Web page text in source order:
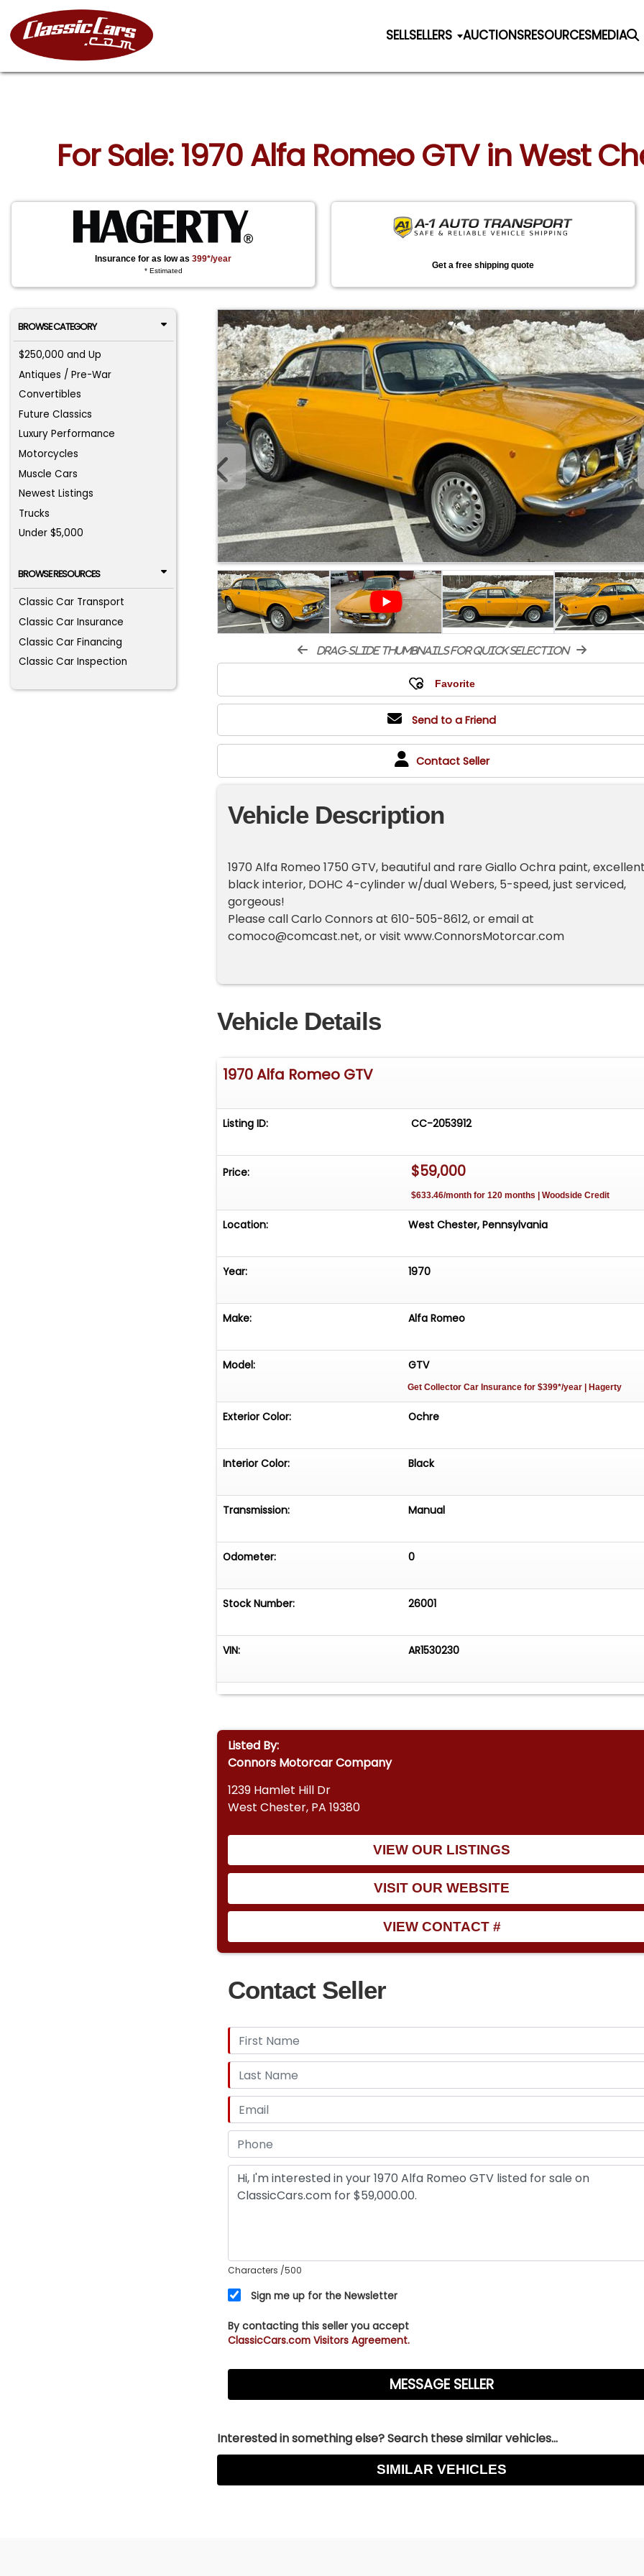
SELLSELLERS AUCTIONSRESOURCESMEDIA
For Sale: 1970 Alfa Romeo GTV in West
Insurance for as low as399*/year
* Estimated
Get a free shipping quote
BROWSE CATEGORY
$250,000 and Up
Antiques / Pre-War
Convertibles
Future Classics
Luxury Performance
Motorcycles
Muscle Cars
Newest Listings
Trucks
Under $5,000
BROWSE RESOURCES
Classic Car Transport
Classic Car Insurance
Classic Car Financing
Classic Car Inspection
drag-slide thumbnails for quick selection
Send to a Friend
Contact Seller
Vehicle Description
1970 Alfa Romeo 1750 GTV, beautiful and rare Giallo Ochra paint,
black interior, DOHC 4-cylinder w/dual Webers, 5-speed, just serviced,
gorgeous!
Please call Carlo Connors at 610-505-8612, or email at
comoco@comcast.net, or visit www.ConnorsMotorcar.com
Vehicle Details
1970 Alfa Romeo GTV
Listing ID: CC-2053912
Price: $59,000
$633.46/month for 120 months | Woodside Credit
Location: West Chester, Pennsylvania
Year: 1970
Make: Alfa Romeo
Model: GTV
Get Collector Car Insurancefor $399*/year | Hagerty
Exterior Color: Ochre
Interior Color: Black
Transmission: Manual
Odometer: 0
Stock Number: 26001
VIN: AR1530230
Listed By:
Connors Motorcar Company
1239 Hamlet Hill Dr
West Chester, PA 19380
VIEW OUR LISTINGS
VISIT OUR WEBSITE
VIEW CONTACT #
Contact Seller
Characters /500
Sign me up for the Newsletter
By contacting this seller you accept
ClassicCars.com Visitors Agreement.
Interested in something else? Search these similar vehicles...
SIMILAR VEHICLES